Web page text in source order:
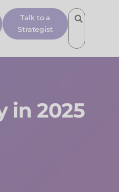
Talk to a
Strategist
in 2025